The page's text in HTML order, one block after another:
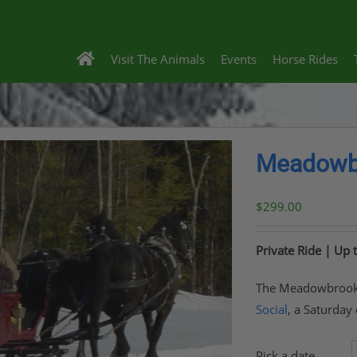
Visit The Animals Events Horse Rides
$299.00
Private Ride | Up
The
Social, a